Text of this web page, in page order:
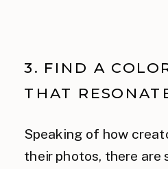
3. FIND A
THAT
Speaking of how
their photos, there are